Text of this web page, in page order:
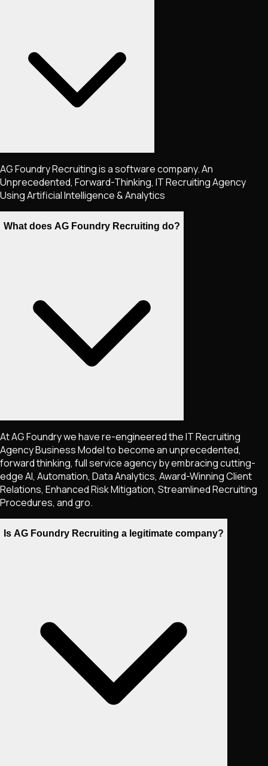
AG Foundry Recruiting is a software company. An
Unprecedented, Forward-Thinking, IT Recruiting Agency
Using Artificial Intelligence & Analytics
What does AG Foundry Recruiting do?
At AG Foundry we have re-engineered the IT Recruiting
Agency Business Model to become an unprecedented,
forward thinking, full service agency by embracing cutting-
edge AI, Automation, Data Analytics, Award-Winning Client
Relations, Enhanced Risk Mitigation, Streamlined Recruiting
Procedures, and gro.
Is AG Foundry Recruiting a legitimate company?